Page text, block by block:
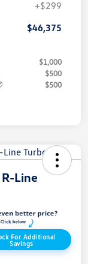
+$299
$46,375
$1,000
$500
$500
Line
For Additional
Savings